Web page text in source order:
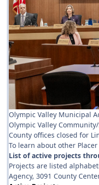
Olympic Valley Municipal
Olympic Valley
County offices closed for
To learn about other
List of active projects
Projects are listed
Agency, 3091 County